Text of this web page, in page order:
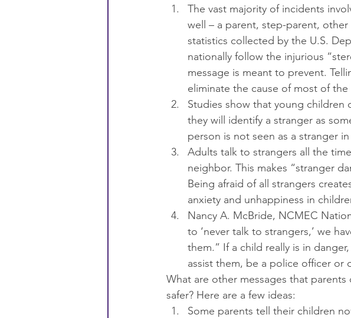
The vast majority of incidents
well – a parent, step-parent,
statistics collected by the U.S.
nationally follow the injurious
message is meant to prevent.
eliminate the cause of most of the
Studies show that young children
they will identify a stranger as
person is not seen as a stranger
Adults talk to strangers all the
neighbor. This makes “stranger
Being afraid of all strangers
anxiety and unhappiness in
Nancy A. McBride, NCMEC
to ‘never talk to strangers,’ we
them.” If a child really is in
assist them, be a police officer or
What are other messages that
safer? Here are a few ideas:
Some parents tell their children